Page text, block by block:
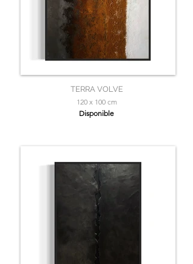
TERRA VOLVE
120 x 100 cm
Disponible